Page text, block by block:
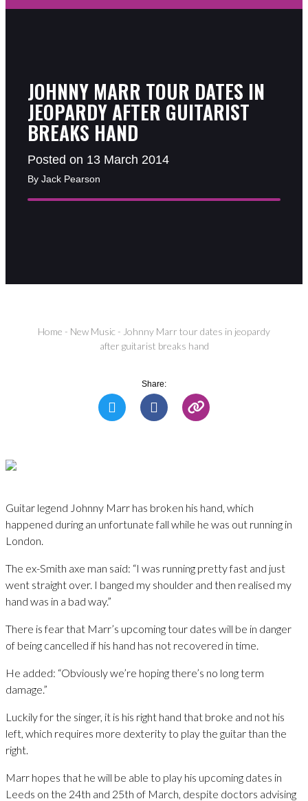
JOHNNY MARR TOUR DATES IN
JEOPARDY AFTER GUITARIST
BREAKS HAND
Posted on 13 March 2014
By Jack Pearson
Home - New Music - Johnny Marr tour dates in jeopardy
after guitarist breaks hand
Share:
Guitar legend Johnny Marr has broken his hand, which
happened during an unfortunate fall while he was out running in
London.
The ex-Smith axe man said: “I was running pretty fast and just
went straight over. I banged my shoulder and then realised my
hand was in a bad way.”
There is fear that Marr’s upcoming tour dates will be in danger
of being cancelled if his hand has not recovered in time.
He added: “Obviously we’re hoping there’s no long term
damage.”
Luckily for the singer, it is his right hand that broke and not his
left, which requires more dexterity to play the guitar than the
right.
Marr hopes that he will be able to play his upcoming dates in
Leeds on the 24th and 25th of March, despite doctors advising